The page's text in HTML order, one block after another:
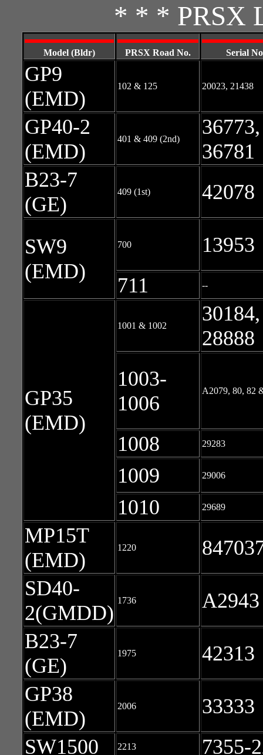
* * * PRSX
Model (Bldr) PRSX Road No. Serial
GP9
(EMD)
102 & 125 20023, 21438
GP40-2
(EMD)
401 & 409 (2nd)
36773,
36781
B23-7
(GE)
409 (1st) 42078
SW9
(EMD)
700
13953
711
--
GP35
(EMD)
1001 & 1002
30184,
28888
1003-
1006
A2079, 80, 82
1008 29283
1009 29006
1010 29689
MP15T
(EMD)
1220
SD40-
2(GMDD)
1736
A2943
B23-7
(GE)
1975
42313
GP38
(EMD)
2006
33333
SW1500
2213
7355-